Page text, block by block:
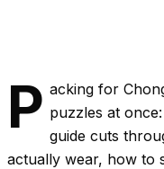
P acking for
puzzles at
guide cuts
actually wear, how to